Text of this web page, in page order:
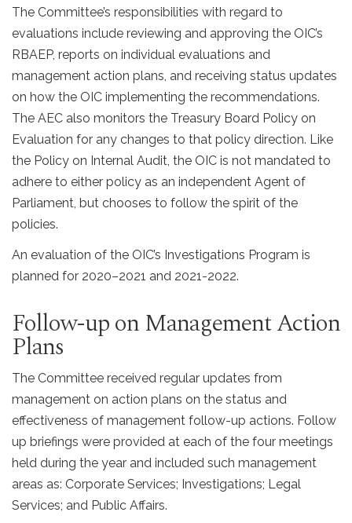
The Committee’s responsibilities with regard to
evaluations include reviewing and approving the OIC’s
RBAEP, reports on individual evaluations and
management action plans, and receiving status updates
on how the OIC implementing the recommendations.
The AEC also monitors the Treasury Board Policy on
Evaluation for any changes to that policy direction. Like
the Policy on Internal Audit, the OIC is not mandated to
adhere to either policy as an independent Agent of
Parliament, but chooses to follow the spirit of the
policies.
An evaluation of the OIC’s Investigations Program is
planned for 2020–2021 and 2021-2022.
Follow-up on Management Action
Plans
The Committee received regular updates from
management on action plans on the status and
effectiveness of management follow-up actions. Follow
up briefings were provided at each of the four meetings
held during the year and included such management
areas as: Corporate Services; Investigations; Legal
Services; and Public Affairs.